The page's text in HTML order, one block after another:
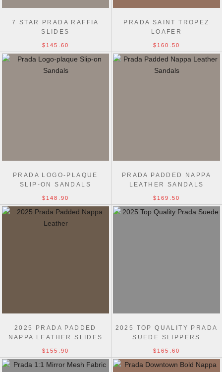
7 STAR PRADA RAFFIA
SLIDES
$145.60
PRADA SAINT TROPEZ
LOAFER
$160.50
PRADA LOGO-PLAQUE
SLIP-ON SANDALS
$148.90
PRADA PADDED NAPPA
LEATHER SANDALS
$169.50
2025 PRADA PADDED
NAPPA LEATHER SLIDES
$155.90
2025 TOP QUALITY PRADA
SUEDE SLIPPERS
$165.60